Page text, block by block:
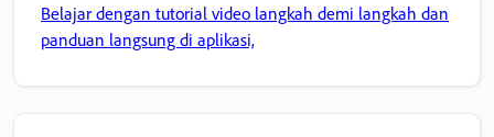
Belajar dengan tutorial video langkah demi langkah dan
panduan langsung di aplikasi,